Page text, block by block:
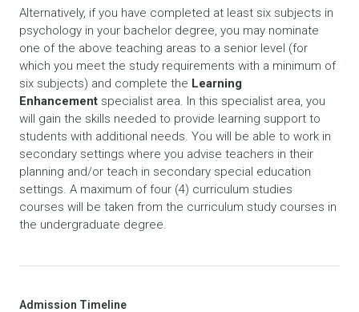
Alternatively, if you have completed at least six subjects in
psychology in your bachelor degree, you may nominate
one of the above teaching areas to a senior level (for
which you meet the study requirements with a minimum of
six subjects) and complete the Learning
Enhancement specialist area. In this specialist area, you
will gain the skills needed to provide learning support to
students with additional needs. You will be able to work in
secondary settings where you advise teachers in their
planning and/or teach in secondary special education
settings. A maximum of four (4) curriculum studies
courses will be taken from the curriculum study courses in
the undergraduate degree.
Admission Timeline